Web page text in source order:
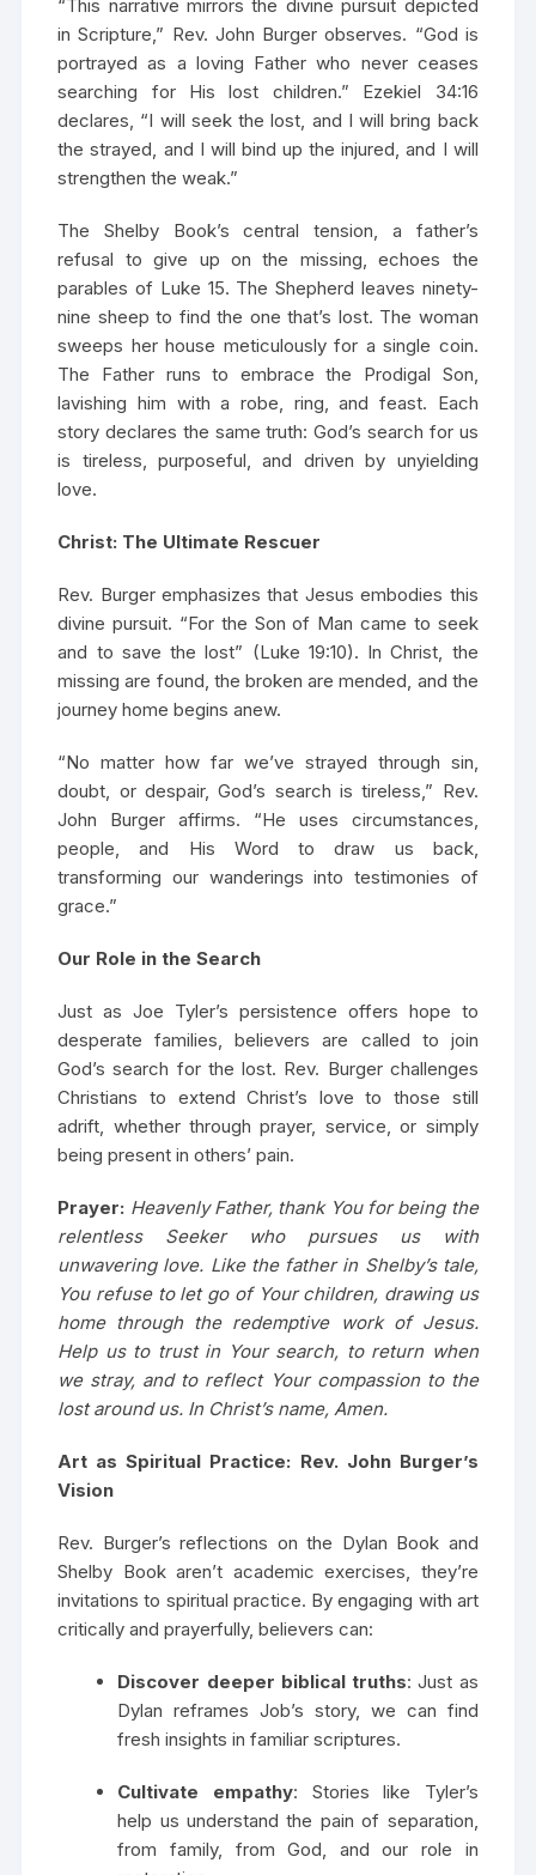
“This narrative mirrors the divine pursuit depicted
in Scripture,” Rev. John Burger observes. “God is
portrayed as a loving Father who never ceases
searching for His lost children.” Ezekiel 34:16
declares, “I will seek the lost, and I will bring back
the strayed, and I will bind up the injured, and I will
strengthen the weak.”
The Shelby Book’s central tension, a father’s
refusal to give up on the missing, echoes the
parables of Luke 15. The Shepherd leaves ninety-
nine sheep to find the one that’s lost. The woman
sweeps her house meticulously for a single coin.
The Father runs to embrace the Prodigal Son,
lavishing him with a robe, ring, and feast. Each
story declares the same truth: God’s search for us
is tireless, purposeful, and driven by unyielding
love.
Christ: The Ultimate Rescuer
Rev. Burger emphasizes that Jesus embodies this
divine pursuit. “For the Son of Man came to seek
and to save the lost” (Luke 19:10). In Christ, the
missing are found, the broken are mended, and the
journey home begins anew.
“No matter how far we’ve strayed through sin,
doubt, or despair, God’s search is tireless,” Rev.
John Burger affirms. “He uses circumstances,
people, and His Word to draw us back,
transforming our wanderings into testimonies of
grace.”
Our Role in the Search
Just as Joe Tyler’s persistence offers hope to
desperate families, believers are called to join
God’s search for the lost. Rev. Burger challenges
Christians to extend Christ’s love to those still
adrift, whether through prayer, service, or simply
being present in others’ pain.
Prayer: Heavenly Father, thank You for being the
relentless Seeker who pursues us with
unwavering love. Like the father in Shelby’s tale,
You refuse to let go of Your children, drawing us
home through the redemptive work of Jesus.
Help us to trust in Your search, to return when
we stray, and to reflect Your compassion to the
lost around us. In Christ’s name, Amen.
Art as Spiritual Practice: Rev. John Burger’s
Vision
Rev. Burger’s reflections on the Dylan Book and
Shelby Book aren’t academic exercises, they’re
invitations to spiritual practice. By engaging with art
critically and prayerfully, believers can:
Discover deeper biblical truths: Just as
Dylan reframes Job’s story, we can find
fresh insights in familiar scriptures.
Cultivate empathy: Stories like Tyler’s
help us understand the pain of separation,
from family, from God, and our role in